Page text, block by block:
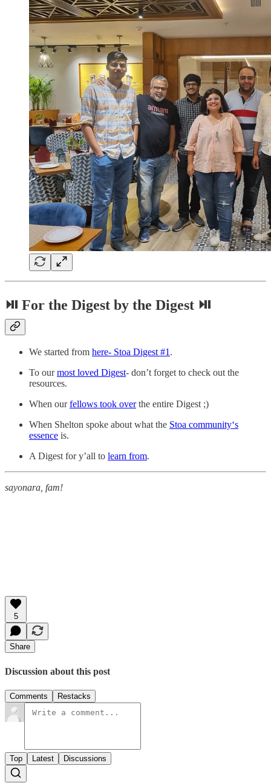
⏯ For the Digest by the Digest ⏯
We started from here- Stoa Digest #1.
To ourmost loved Digest- don’t forget to check out the
resources.
When ourfellows took overthe entire Digest ;)
When Shelton spoke about what the Stoa community‘s
essence is.
A Digest for y’all to learn from.
sayonara, fam!
5
Share
Discussion about this post
Comments Restacks
Top Latest Discussions